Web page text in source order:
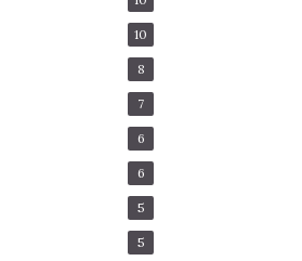
10
8
7
6
6
5
5